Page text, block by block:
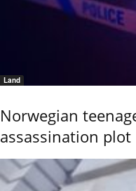
Land
Norwegian
assassination plot